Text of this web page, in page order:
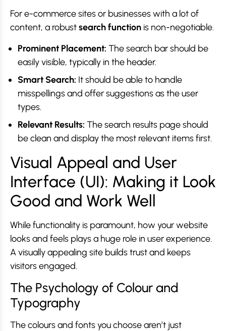
For e-commerce sites or businesses with a lot of
content, a robustsearch function is non-negotiable.
Prominent Placement: The search bar should be
easily visible, typically in the header.
Smart Search: It should be able to handle
misspellings and offer suggestions as the user
types.
Relevant Results: The search results page should
be clean and display the most relevant items first.
Visual Appeal and User
Interface (UI): Making it Look
Good and Work Well
While functionality is paramount, how your website
looks and feels plays a huge role in user experience.
A visually appealing site builds trust and keeps
visitors engaged.
The Psychology of Colour and
Typography
The colours and fonts you choose aren’t just